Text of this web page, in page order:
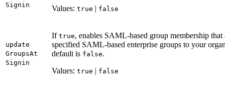
Signin
Values: true | false
update
GroupsAt
Signin
If true, enables SAML-based group membership
specified SAML-based enterprise groups to your
default is false.
Values: true | false